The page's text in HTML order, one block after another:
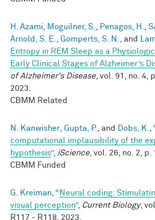
H. Azami, Moguilner, S., Penagos, H.,
Arnold, S. E., Gomperts, S. N., and
Entropy in REM Sleep as a
Early Clinical Stages of Alzheimer’s
of Alzheimer's Disease, vol. 91, no. 4,
2023.
CBMM Related
N. Kanwisher, Gupta, P., and Dobs, K.,
computational implausibility of the
hypothesis”, iScience, vol. 26, no. 2, p.
CBMM Funded
G. Kreiman, “ Neural coding:
visual perception”, Current Biology,
R117 - R118, 2023.